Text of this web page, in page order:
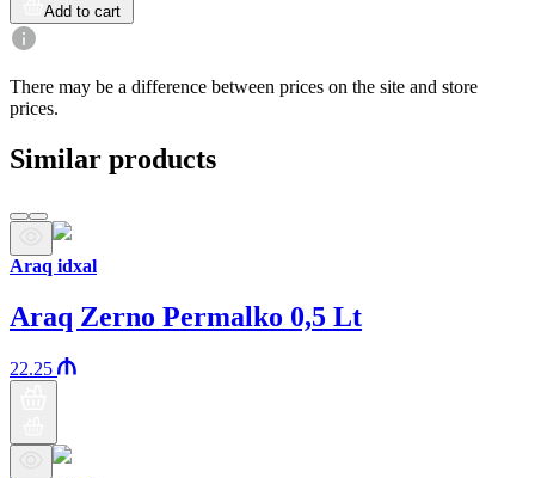
Add to cart
There may be a difference between prices on the site and store
prices.
Similar products
Araq idxal
Araq Zerno Permalko 0,5 Lt
22.25